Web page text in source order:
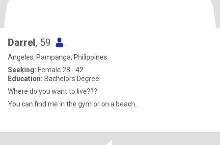
Darrel, 59
Angeles, Pampanga, Philippines
Seeking: Female 28 - 42
Education: Bachelors Degree
Where do you want to live???
You can find me in the gym or on a beach..